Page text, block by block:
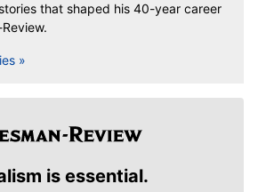
that shaped his 40-year career
is essential.